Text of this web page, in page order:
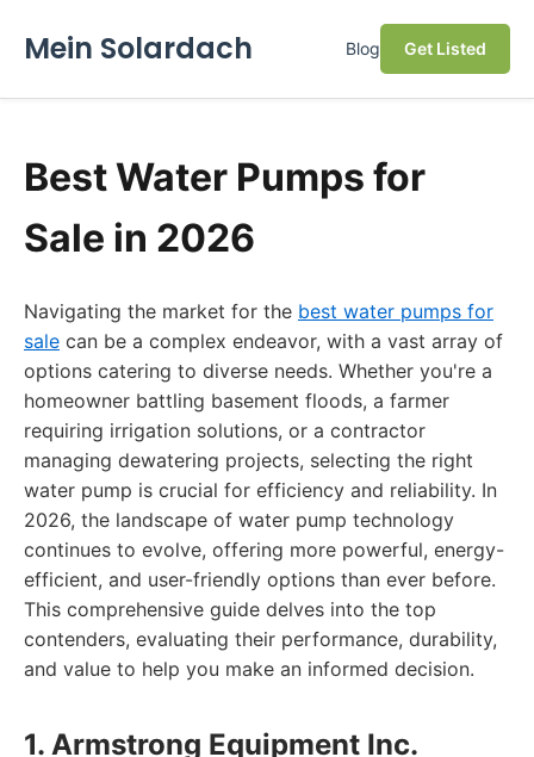
Mein Solardach Blog Get Listed
Best Water Pumps for
Sale in 2026
Navigating the market for the best water pumps for
sale can be a complex endeavor, with a vast array of
options catering to diverse needs. Whether you're a
homeowner battling basement floods, a farmer
requiring irrigation solutions, or a contractor
managing dewatering projects, selecting the right
water pump is crucial for efficiency and reliability. In
2026, the landscape of water pump technology
continues to evolve, offering more powerful, energy-
efficient, and user-friendly options than ever before.
This comprehensive guide delves into the top
contenders, evaluating their performance, durability,
and value to help you make an informed decision.
1. Armstrong Equipment Inc.